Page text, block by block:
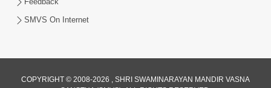
SMVS On Internet
COPYRIGHT © 2008-2026 , SHRI SWAMINARAYAN MANDIR VASNA